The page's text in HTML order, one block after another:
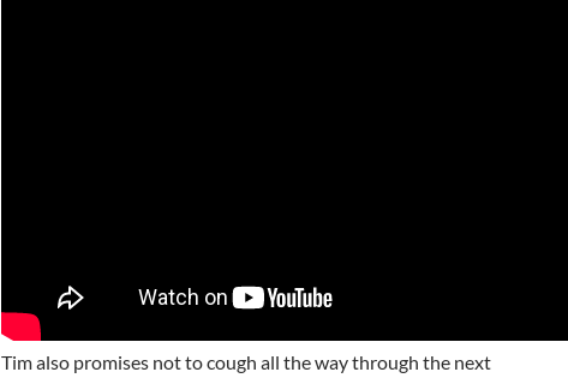
Tim also promises not to cough all the way through the next